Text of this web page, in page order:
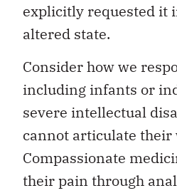
explicitly requested it
altered state.
Consider how we
including infants or
severe intellectual
cannot articulate their
Compassionate
their pain through